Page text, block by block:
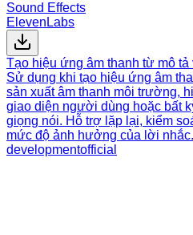
Sound Effects
ElevenLabs
Tạo hiệu ứng âm thanh từ mô
Sử dụng khi tạo hiệu ứng âm
sản xuất âm thanh môi trường,
giao diện người dùng hoặc bất
giọng nói. Hỗ trợ lặp lại, kiểm
mức độ ảnh hưởng của lời nhắc.
developmentofficial